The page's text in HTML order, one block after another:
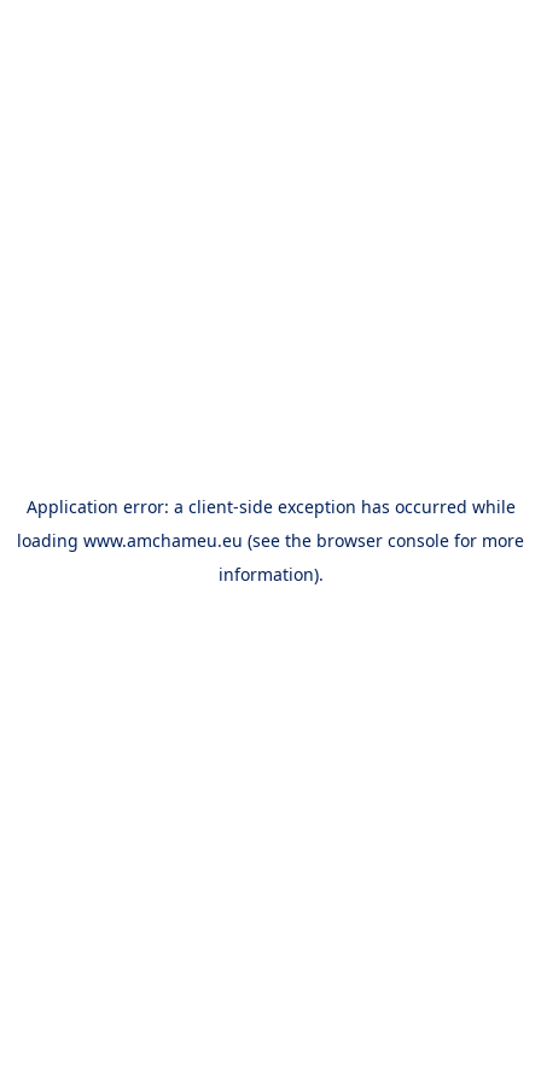
Application error: a client-side exception has occurred while
loading www.amchameu.eu (see the browser console for more
information).